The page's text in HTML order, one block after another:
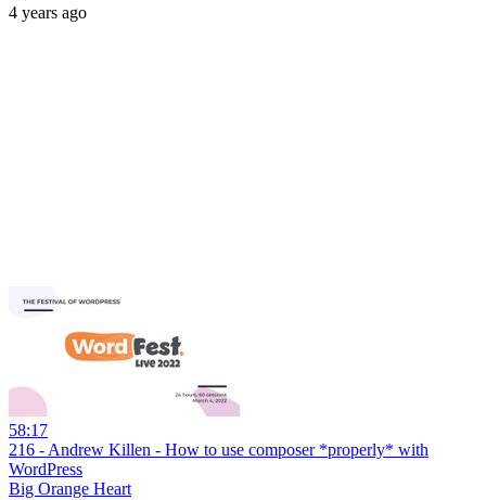
4 years ago
58:17
216 - Andrew Killen - How to use composer *properly* with
WordPress
Big Orange Heart